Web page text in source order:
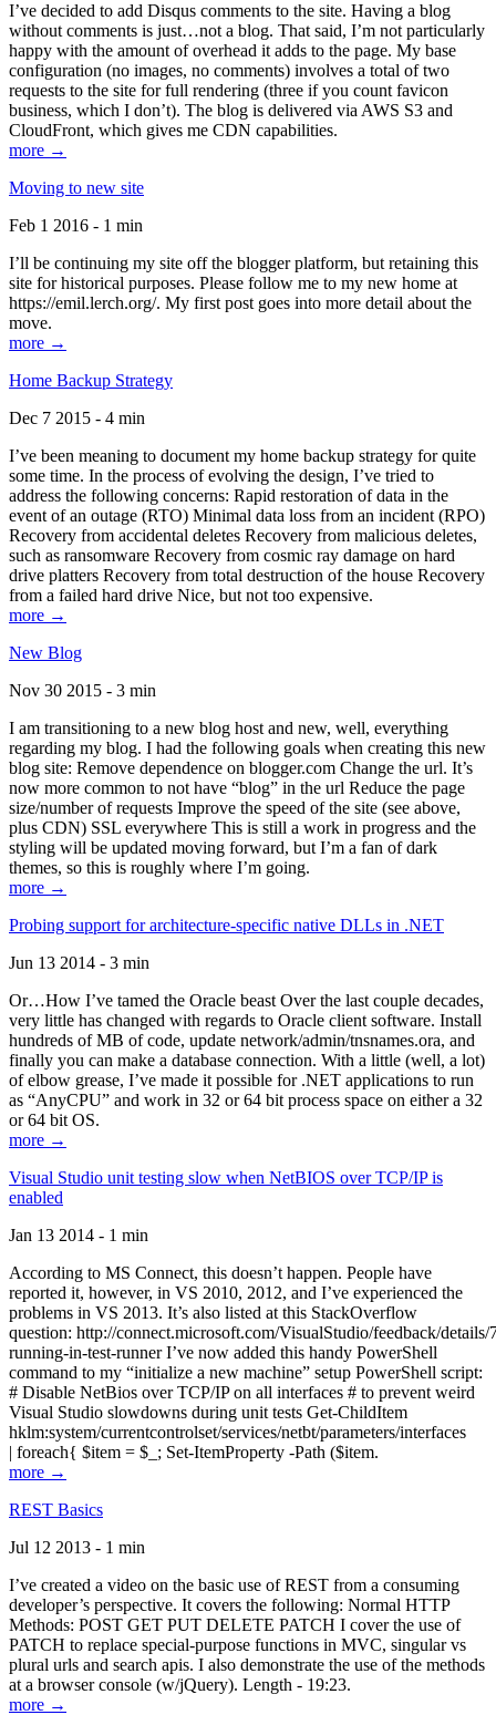
I’ve decided to add Disqus comments to the site. Having a blog
without comments is just…not a blog. That said, I’m not particularly
happy with the amount of overhead it adds to the page. My base
configuration (no images, no comments) involves a total of two
requests to the site for full rendering (three if you count favicon
business, which I don’t). The blog is delivered via AWS S3 and
CloudFront, which gives me CDN capabilities.
more →
Moving to new site
Feb 1 2016 - 1 min
I’ll be continuing my site off the blogger platform, but retaining this
site for historical purposes. Please follow me to my new home at
https://emil.lerch.org/. My first post goes into more detail about the
move.
more →
Home Backup Strategy
Dec 7 2015 - 4 min
I’ve been meaning to document my home backup strategy for quite
some time. In the process of evolving the design, I’ve tried to
address the following concerns: Rapid restoration of data in the
event of an outage (RTO) Minimal data loss from an incident (RPO)
Recovery from accidental deletes Recovery from malicious deletes,
such as ransomware Recovery from cosmic ray damage on hard
drive platters Recovery from total destruction of the house Recovery
from a failed hard drive Nice, but not too expensive.
more →
New Blog
Nov 30 2015 - 3 min
I am transitioning to a new blog host and new, well, everything
regarding my blog. I had the following goals when creating this new
blog site: Remove dependence on blogger.com Change the url. It’s
now more common to not have “blog” in the url Reduce the page
size/number of requests Improve the speed of the site (see above,
plus CDN) SSL everywhere This is still a work in progress and the
styling will be updated moving forward, but I’m a fan of dark
themes, so this is roughly where I’m going.
more →
Probing support for architecture-specific native DLLs in .NET
Jun 13 2014 - 3 min
Or…How I’ve tamed the Oracle beast Over the last couple decades,
very little has changed with regards to Oracle client software. Install
hundreds of MB of code, update network/admin/tnsnames.ora, and
finally you can make a database connection. With a little (well, a lot)
of elbow grease, I’ve made it possible for .NET applications to run
as “AnyCPU” and work in 32 or 64 bit process space on either a 32
or 64 bit OS.
more →
Visual Studio unit testing slow when NetBIOS over TCP/IP is
enabled
Jan 13 2014 - 1 min
According to MS Connect, this doesn’t happen. People have
reported it, however, in VS 2010, 2012, and I’ve experienced the
problems in VS 2013. It’s also listed at this StackOverflow
question: http://connect.microsoft.com/VisualStudio/feedback/
running-in-test-runner I’ve now added this handy PowerShell
command to my “initialize a new machine” setup PowerShell script:
# Disable NetBios over TCP/IP on all interfaces # to prevent weird
Visual Studio slowdowns during unit tests Get-ChildItem
hklm:system/currentcontrolset/services/netbt/parameters/interfaces
| foreach{ $item = $_; Set-ItemProperty -Path ($item.
more →
REST Basics
Jul 12 2013 - 1 min
I’ve created a video on the basic use of REST from a consuming
developer’s perspective. It covers the following: Normal HTTP
Methods: POST GET PUT DELETE PATCH I cover the use of
PATCH to replace special-purpose functions in MVC, singular vs
plural urls and search apis. I also demonstrate the use of the methods
at a browser console (w/jQuery). Length - 19:23.
more →